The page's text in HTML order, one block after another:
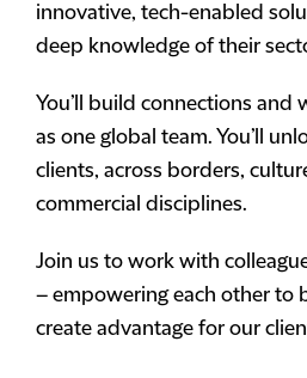
innovative, tech-enabled
deep knowledge of their
You’ll build connections and
as one global team. You’ll
clients, across borders,
commercial disciplines.
Join us to work with
– empowering each other to
create advantage for our